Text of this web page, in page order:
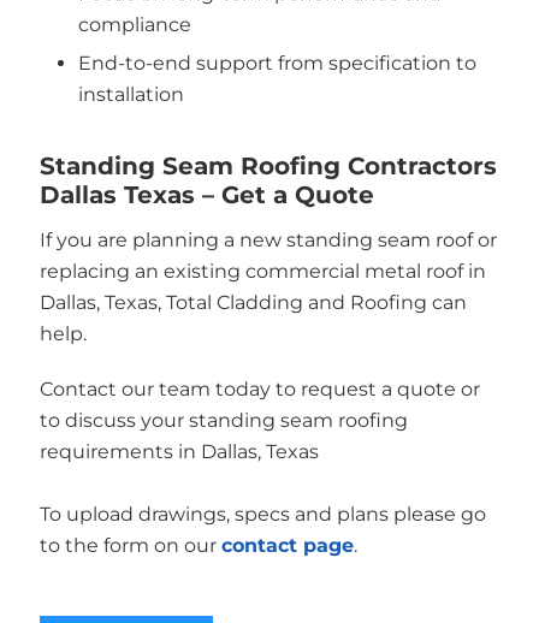
compliance
End-to-end support from specification to
installation
Standing Seam Roofing Contractors
Dallas Texas – Get a Quote
If you are planning a new standing seam roof or
replacing an existing commercial metal roof in
Dallas, Texas, Total Cladding and Roofing can
help.
Contact our team today to request a quote or
to discuss your standing seam roofing
requirements in Dallas, Texas
To upload drawings, specs and plans please go
to the form on our contact page.